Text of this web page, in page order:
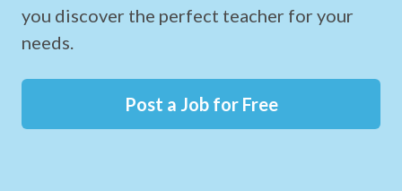
you discover the perfect teacher for your
needs.
Post a Job for Free